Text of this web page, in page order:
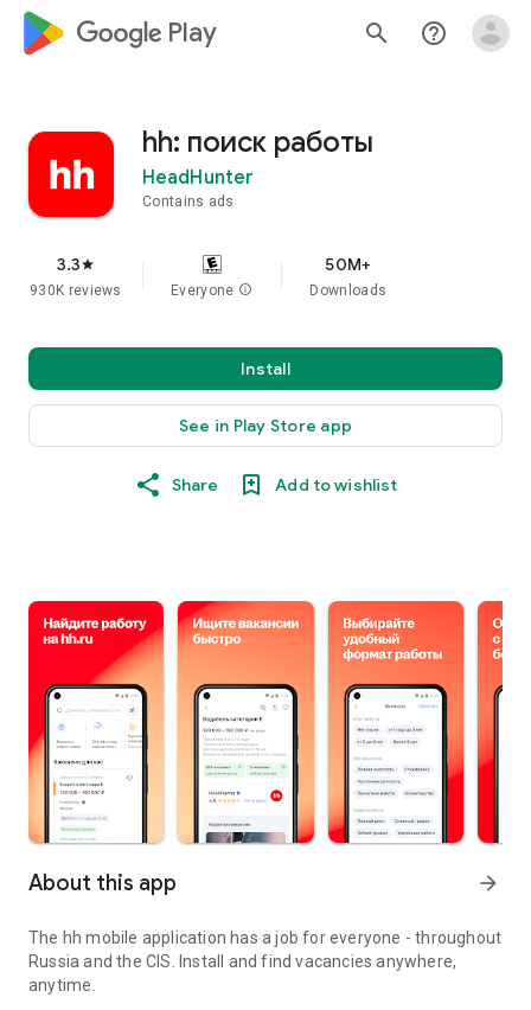
google_logo Play search help_outline
hh: поиск работы
HeadHunter
Contains ads
3.3star
930K reviews Everyone info
50M+
Downloads
Install
See in Play Store app
Share Add to wishlist
About this app arrow_forward
The hh mobile application has a job for everyone - throughout
Russia and the CIS. Install and find vacancies anywhere,
anytime.